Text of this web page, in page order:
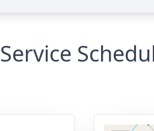
Service